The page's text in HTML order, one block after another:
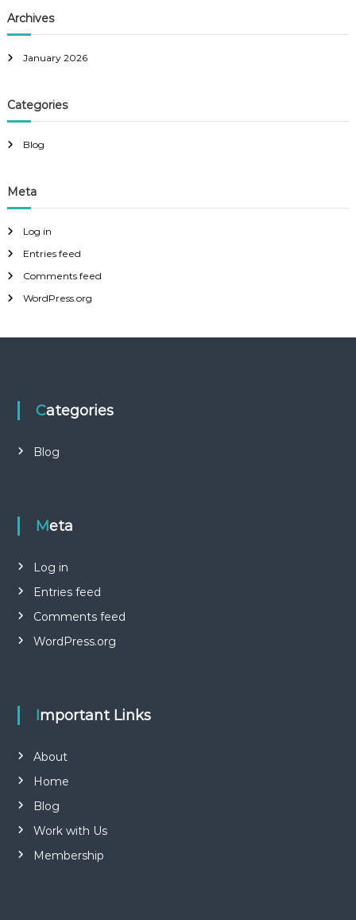
Archives
January 2026
Categories
Blog
Meta
Log in
Entries feed
Comments feed
WordPress.org
Categories
Blog
Meta
Log in
Entries feed
Comments feed
WordPress.org
Important Links
About
Home
Blog
Work with Us
Membership